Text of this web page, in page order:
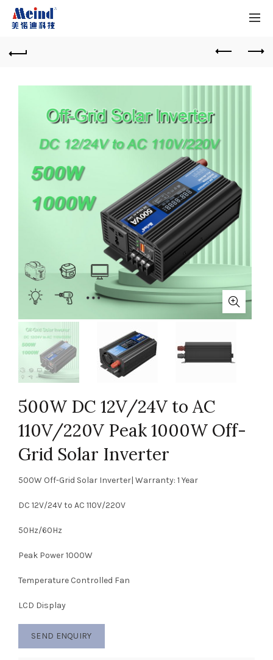
500W DC 12V/24V to AC
110V/220V Peak 1000W Off-
Grid Solar Inverter
500W Off-Grid Solar Inverter| Warranty: 1 Year
DC 12V/24V to AC 110V/220V
50Hz/60Hz
Peak Power 1000W
Temperature Controlled Fan
LCD Display
SEND ENQUIRY